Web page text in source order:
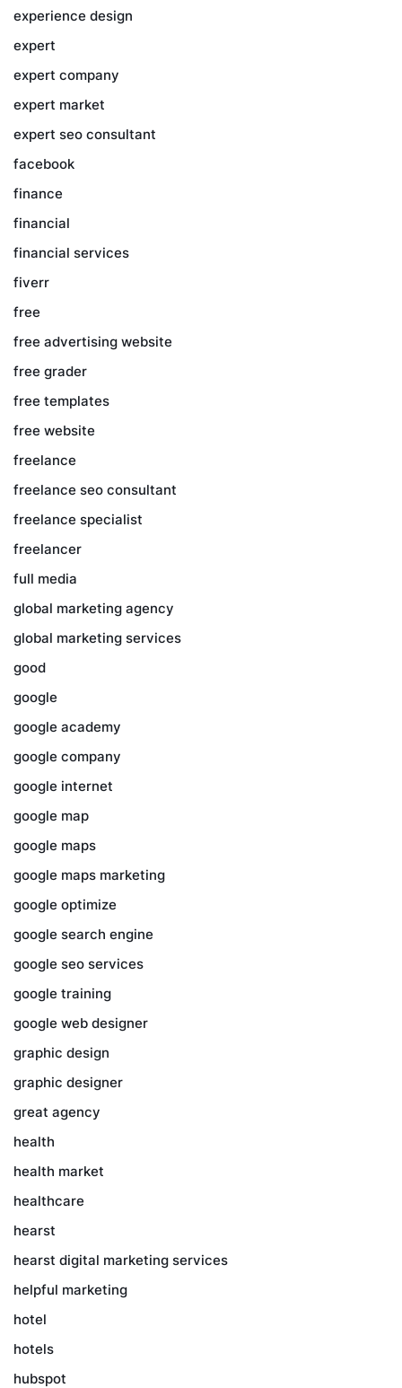
experience design
expert
expert company
expert market
expert seo consultant
facebook
finance
financial
financial services
fiverr
free
free advertising website
free grader
free templates
free website
freelance
freelance seo consultant
freelance specialist
freelancer
full media
global marketing agency
global marketing services
good
google
google academy
google company
google internet
google map
google maps
google maps marketing
google optimize
google search engine
google seo services
google training
google web designer
graphic design
graphic designer
great agency
health
health market
healthcare
hearst
hearst digital marketing services
helpful marketing
hotel
hotels
hubspot